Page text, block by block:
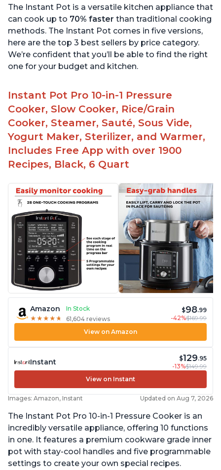
The Instant Pot is a versatile kitchen appliance that
can cook up to 70% faster than traditional cooking
methods. The Instant Pot comes in five versions,
here are the top 3 best sellers by price category.
We’re confident that you’ll be able to find the right
one for your budget and kitchen.
Instant Pot Pro 10-in-1 Pressure
Cooker, Slow Cooker, Rice/Grain
Cooker, Steamer, Sauté, Sous Vide,
Yogurt Maker, Sterilizer, and Warmer,
Includes Free App with over 1900
Recipes, Black, 6 Quart
Amazon
In Stock
★ ★ ★ ★ ★
★ ★ ★ ★ ★ 61,604 reviews
$98.99
-42%$169.99
View on Amazon
Instant $129.95
-13%$149.99
View on Instant
Images: Amazon, Instant Updated on Aug 7, 2026
The Instant Pot Pro 10-in-1 Pressure Cooker is an
incredibly versatile appliance, offering 10 functions
in one. It features a premium cookware grade inner
pot with stay-cool handles and five programmable
settings to create your own special recipes.